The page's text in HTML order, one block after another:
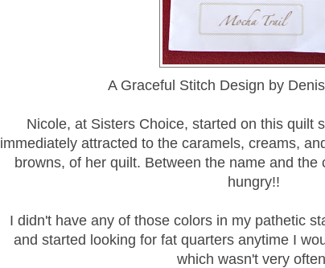
A Graceful Stitch Design by
Nicole, at Sisters Choice, started on this quilt
immediately attracted to the caramels, creams,
browns, of her quilt. Between the name and the
hungry!!
I didn't have any of those colors in my pathetic
and started looking for fat quarters anytime I
which wasn't very